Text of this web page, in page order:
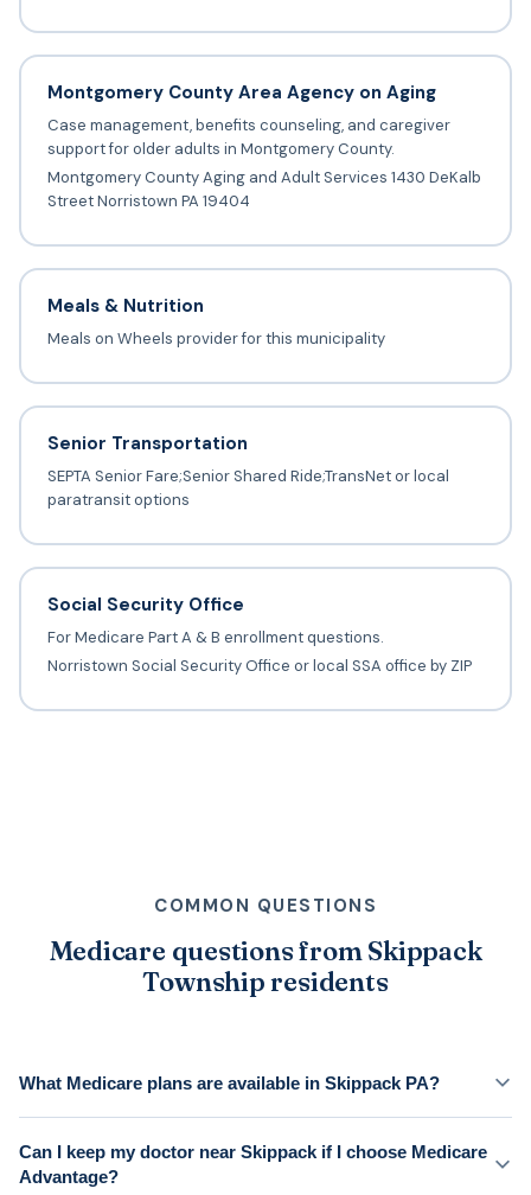
Montgomery County Area Agency on Aging
Case management, benefits counseling, and caregiver
support for older adults in Montgomery County.
Montgomery County Aging and Adult Services 1430 DeKalb
Street Norristown PA 19404
Meals & Nutrition
Meals on Wheels provider for this municipality
Senior Transportation
SEPTA Senior Fare;Senior Shared Ride;TransNet or local
paratransit options
Social Security Office
For Medicare Part A & B enrollment questions.
Norristown Social Security Office or local SSA office by ZIP
COMMON QUESTIONS
Medicare questions from Skippack
Township residents
What Medicare plans are available in Skippack PA?
Can I keep my doctor near Skippack if I choose Medicare
Advantage?